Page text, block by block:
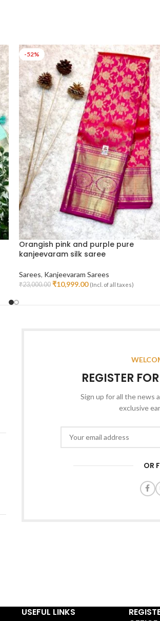
-52%
Orangish pink and purple pure
kanjeevaram silk saree
Sarees, Kanjeevaram Sarees
₹23,000.00 ₹10,999.00 (Incl. of all taxes)
REGISTER
Sign up for all the news
exclusive
OR
USEFUL LINKS